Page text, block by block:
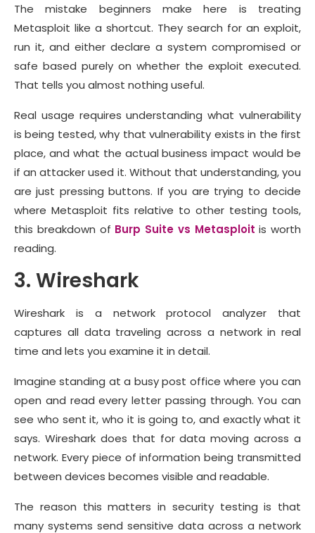
The mistake beginners make here is treating
Metasploit like a shortcut. They search for an exploit,
run it, and either declare a system compromised or
safe based purely on whether the exploit executed.
That tells you almost nothing useful.
Real usage requires understanding what vulnerability
is being tested, why that vulnerability exists in the first
place, and what the actual business impact would be
if an attacker used it. Without that understanding, you
are just pressing buttons. If you are trying to decide
where Metasploit fits relative to other testing tools,
this breakdown of Burp Suite vs Metasploit is worth
reading.
3. Wireshark
Wireshark is a network protocol analyzer that
captures all data traveling across a network in real
time and lets you examine it in detail.
Imagine standing at a busy post office where you can
open and read every letter passing through. You can
see who sent it, who it is going to, and exactly what it
says. Wireshark does that for data moving across a
network. Every piece of information being transmitted
between devices becomes visible and readable.
The reason this matters in security testing is that
many systems send sensitive data across a network